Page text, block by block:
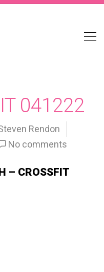
041222
Rendon
No comments
– CROSSFIT